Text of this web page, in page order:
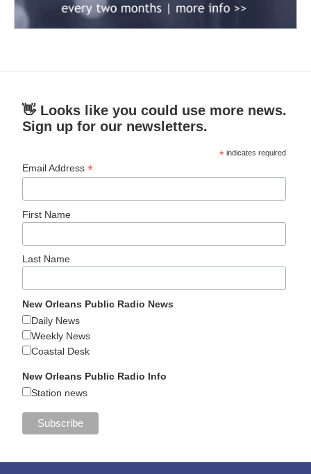
👋 Looks like you could use more news.
Sign up for our newsletters.
* indicates required
Email Address*
First Name
Last Name
New Orleans Public Radio News
Daily News
Weekly News
Coastal Desk
New Orleans Public Radio Info
Station news